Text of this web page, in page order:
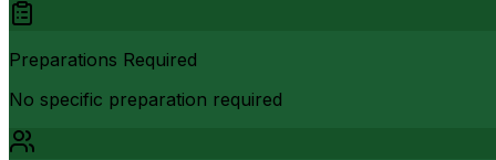
Preparations Required
No specific preparation required